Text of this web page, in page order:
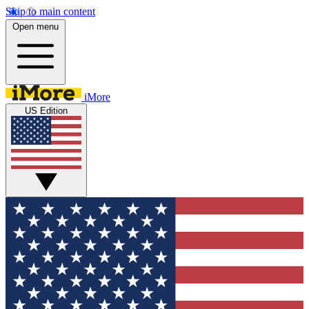
Skip to main content
Open menu
iMore
US Edition